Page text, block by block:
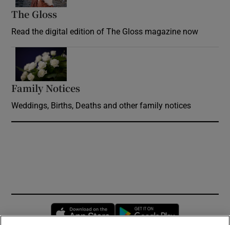
The Gloss
Read the digital edition of The Gloss magazine now
Family Notices
Weddings, Births, Deaths and other family notices
Opens in new window